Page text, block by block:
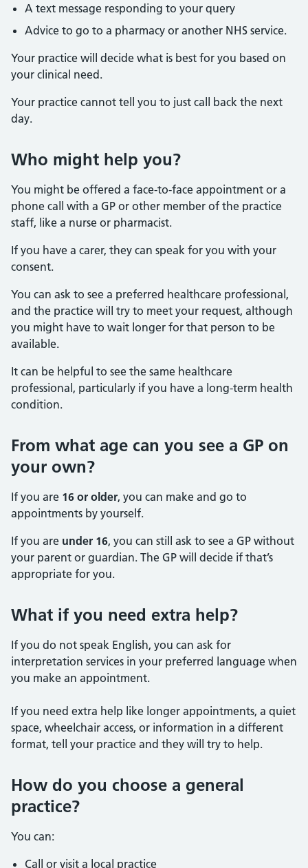
A text message responding to your query
Advice to go to a pharmacy or another NHS service.
Your practice will decide what is best for you based on
your clinical need.
Your practice cannot tell you to just call back the next
day.
Who might help you?
You might be offered a face-to-face appointment or a
phone call with a GP or other member of the practice
staff, like a nurse or pharmacist.
If you have a carer, they can speak for you with your
consent.
You can ask to see a preferred healthcare professional,
and the practice will try to meet your request, although
you might have to wait longer for that person to be
available.
It can be helpful to see the same healthcare
professional, particularly if you have a long-term health
condition.
From what age can you see a GP on
your own?
If you are 16 or older, you can make and go to
appointments by yourself.
If you are under 16, you can still ask to see a GP without
your parent or guardian. The GP will decide if that’s
appropriate for you.
What if you need extra help?
If you do not speak English, you can ask for
interpretation services in your preferred language when
you make an appointment.
If you need extra help like longer appointments, a quiet
space, wheelchair access, or information in a different
format, tell your practice and they will try to help.
How do you choose a general
practice?
You can:
Call or visit a local practice